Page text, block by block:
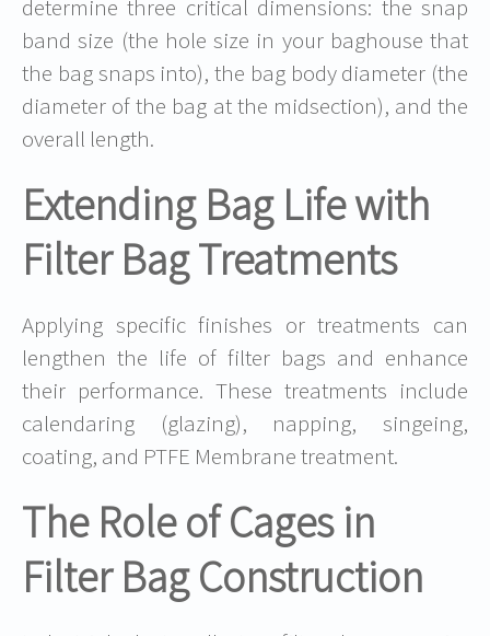
determine three critical dimensions: the snap
band size (the hole size in your baghouse that
the bag snaps into), the bag body diameter (the
diameter of the bag at the midsection), and the
overall length.
Extending Bag Life with
Filter Bag Treatments
Applying specific finishes or treatments can
lengthen the life of filter bags and enhance
their performance. These treatments include
calendaring (glazing), napping, singeing,
coating, and PTFE Membrane treatment.
The Role of Cages in
Filter Bag Construction